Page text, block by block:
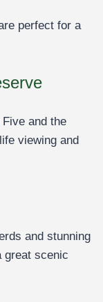
perfect for a
and the
viewing and
and stunning
great scenic